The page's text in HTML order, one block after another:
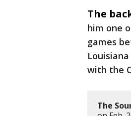
The
him one
games
with the
The